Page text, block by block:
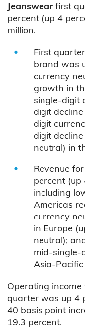
Jeanswear first
percent (up 4
million.
First
brand was
currency
growth in
single-digit
digit
digit
digit
neutral) in
Revenue
percent (up
including
Americas
currency
in Europe
neutral);
mid-single-
Asia-Pacific
Operating
quarter was up 4
40 basis point
19.3 percent.